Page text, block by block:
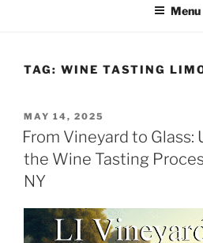
Menu
TAG: WINE TASTING
POSTED
ON
MAY 14, 2025
From Vineyard to
the Wine Tasting
NY